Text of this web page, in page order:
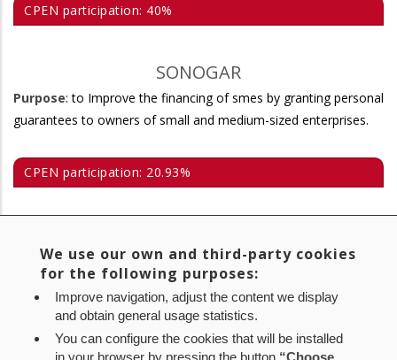
CPEN participation: 40%
SONOGAR
Purpose: to Improve the financing of smes by granting personal
guarantees to owners of small and medium-sized enterprises.
CPEN participation: 20.93%
Purpose : to contribute to the rapid modernisation of the
structures of wholesale distribution of perishable food products
in the Region of Pamplona.
CPEN participation: 9%
We use our own and third-party cookies
for the following purposes:
Improve navigation, adjust the content we display
and obtain general usage statistics.
You can configure the cookies that will be installed
in your browser by pressing the button “Choose